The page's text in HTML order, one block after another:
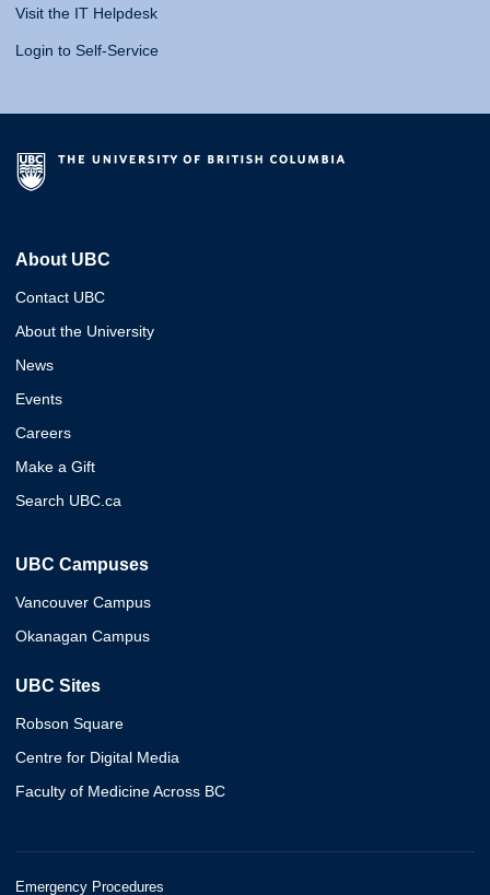
Visit the IT Helpdesk
Login to Self-Service
About UBC
Contact UBC
About the University
News
Events
Careers
Make a Gift
Search UBC.ca
UBC Campuses
Vancouver Campus
Okanagan Campus
UBC Sites
Robson Square
Centre for Digital Media
Faculty of Medicine Across BC
Emergency Procedures